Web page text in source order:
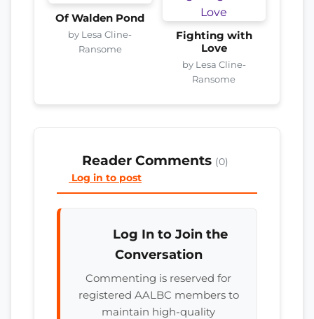
Of Walden Pond
by Lesa Cline-
Ransome
Fighting with
Love
by Lesa Cline-
Ransome
Reader Comments (0)
Log in to post
Log In to Join the
Conversation
Commenting is reserved for
registered AALBC members to
maintain high-quality